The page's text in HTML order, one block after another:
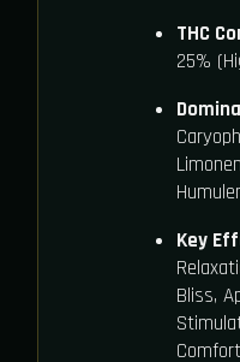
THC
25%
Key
Bliss,
Comfort